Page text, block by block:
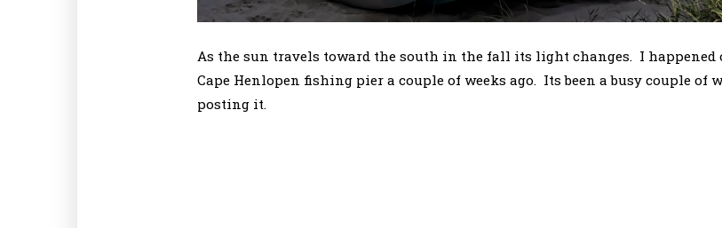
As the sun travels toward the south in the fall its light changes. I happened
Cape Henlopen fishing pier a couple of weeks ago. Its been a busy couple of
posting it.